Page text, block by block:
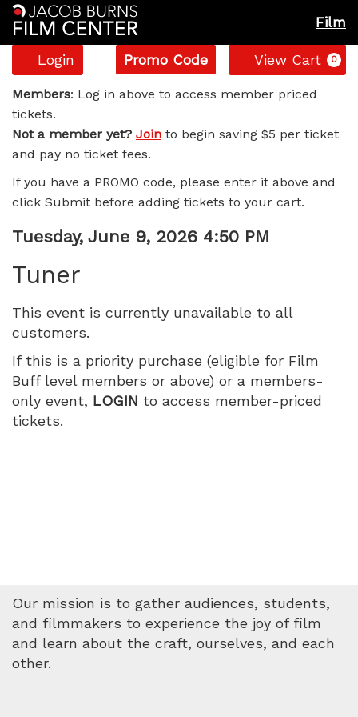
Film
Account
Login
Enter
Promo
Code
Promo Code View Cart 0
Tuner,
Tuesday,
June
9,
2026
4:50
PM
Members: Log in above to access member priced
tickets.
Not a member yet? Join to begin saving $5 per ticket
and pay no ticket fees.
If you have a PROMO code, please enter it above and
click Submit before adding tickets to your cart.
Item
details
Date
Tuesday, June 9, 2026 4:50 PM
Tuner
This event is currently unavailable to all
customers.
If this is a priority purchase (eligible for Film
Buff level members or above) or a members-
only event, LOGIN to access member-priced
tickets.
Our mission is to gather audiences, students,
and filmmakers to experience the joy of film
and learn about the craft, ourselves, and each
other.